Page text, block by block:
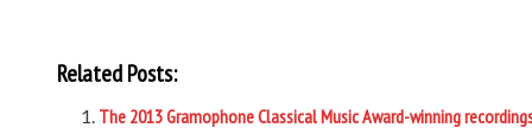
Related Posts:
The 2013 Gramophone Classical Music Award-winning